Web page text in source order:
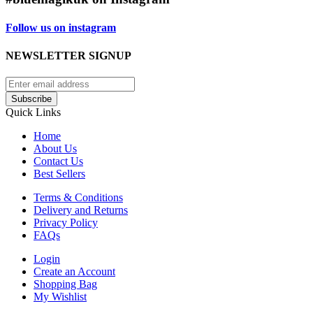
Follow us on instagram
NEWSLETTER SIGNUP
Subscribe
Quick Links
Home
About Us
Contact Us
Best Sellers
Terms & Conditions
Delivery and Returns
Privacy Policy
FAQs
Login
Create an Account
Shopping Bag
My Wishlist